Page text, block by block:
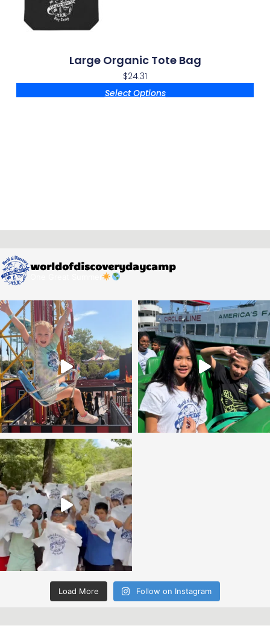
Large Organic Tote Bag
$24.31
Select Options
worldofdiscoverydaycamp
Load More Follow on Instagram